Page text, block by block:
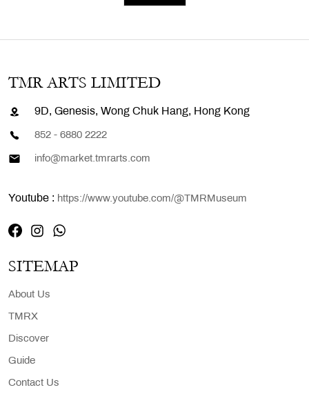
TMR ARTS LIMITED
9D, Genesis, Wong Chuk Hang, Hong Kong
852 - 6880 2222
info@market.tmrarts.com
Youtube : https://www.youtube.com/@TMRMuseum
SITEMAP
About Us
TMRX
Discover
Guide
Contact Us